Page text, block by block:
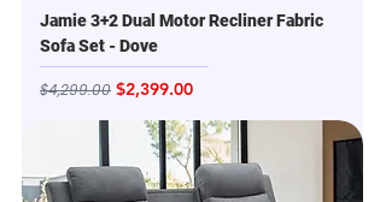
Jamie 3+2 Dual Motor Recliner Fabric
Sofa Set - Dove
Regular Price
$4,299.00 Sale Price
$2,399.00